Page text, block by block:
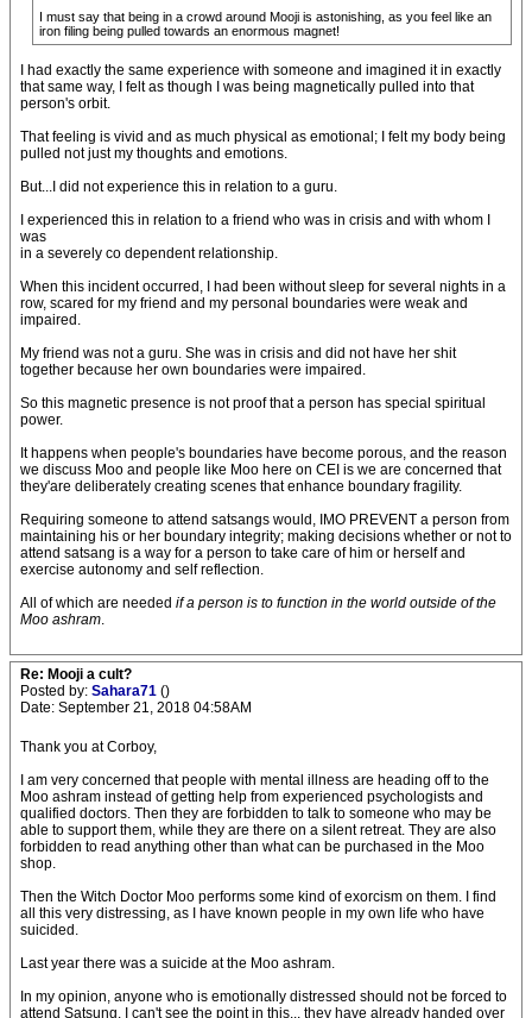
I must say that being in a crowd around Mooji is astonishing, as you feel like an
iron filing being pulled towards an enormous magnet!
I had exactly the same experience with someone and imagined it in exactly
that same way, I felt as though I was being magnetically pulled into that
person's orbit.
That feeling is vivid and as much physical as emotional; I felt my body being
pulled not just my thoughts and emotions.
But...I did not experience this in relation to a guru.
I experienced this in relation to a friend who was in crisis and with whom I
was
in a severely co dependent relationship.
When this incident occurred, I had been without sleep for several nights in a
row, scared for my friend and my personal boundaries were weak and
impaired.
My friend was not a guru. She was in crisis and did not have her shit
together because her own boundaries were impaired.
So this magnetic presence is not proof that a person has special spiritual
power.
It happens when people's boundaries have become porous, and the reason
we discuss Moo and people like Moo here on CEI is we are concerned that
they'are deliberately creating scenes that enhance boundary fragility.
Requiring someone to attend satsangs would, IMO PREVENT a person from
maintaining his or her boundary integrity; making decisions whether or not to
attend satsang is a way for a person to take care of him or herself and
exercise autonomy and self reflection.
All of which are needed if a person is to function in the world outside of the
Moo ashram.
Re: Mooji a cult?
Posted by: Sahara71 ()
Date: September 21, 2018 04:58AM
Thank you at Corboy,
I am very concerned that people with mental illness are heading off to the
Moo ashram instead of getting help from experienced psychologists and
qualified doctors. Then they are forbidden to talk to someone who may be
able to support them, while they are there on a silent retreat. They are also
forbidden to read anything other than what can be purchased in the Moo
shop.
Then the Witch Doctor Moo performs some kind of exorcism on them. I find
all this very distressing, as I have known people in my own life who have
suicided.
Last year there was a suicide at the Moo ashram.
In my opinion, anyone who is emotionally distressed should not be forced to
attend Satsung. I can't see the point in this... they have already handed over